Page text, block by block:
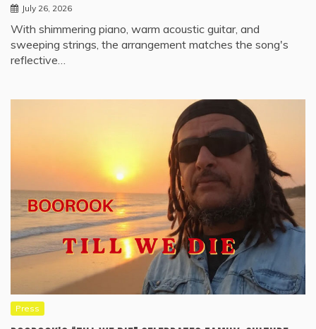
July 26, 2026
With shimmering piano, warm acoustic guitar, and
sweeping strings, the arrangement matches the song's
reflective…
Press